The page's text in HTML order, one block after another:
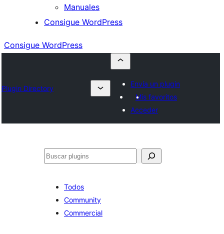
Manuales
Consigue WordPress
Consigue WordPress
Plugin Directory
Envía un plugin
Mis favoritos
Acceder
Buscar
Todos
Community
Commercial